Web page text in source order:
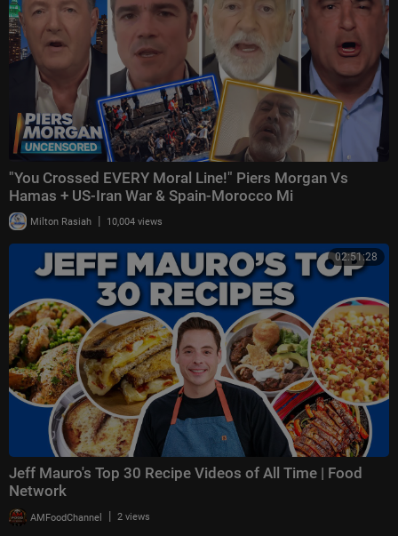
"You Crossed EVERY Moral Line!" Piers Morgan Vs
Hamas + US-Iran War & Spain-Morocco Mi
Milton Rasiah | 10,004 views
02:51:28
Jeff Mauro's Top 30 Recipe Videos of All Time | Food
Network
AMFoodChannel | 2 views